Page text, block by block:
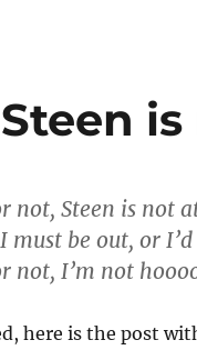
not, Steen is not
must be out, or
not, I’m not
here is the post